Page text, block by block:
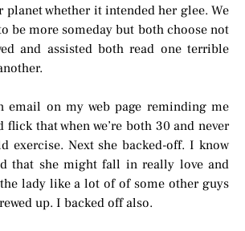
planet whether it intended her glee. We
be more someday but both choose not
and assisted both read one terrible
email on my web page reminding me
that when we’re both 30 and never
exercise. Next she backed-off. I know
that she might fall in really love and
lady like a lot of of some other guys
up. I backed off also.